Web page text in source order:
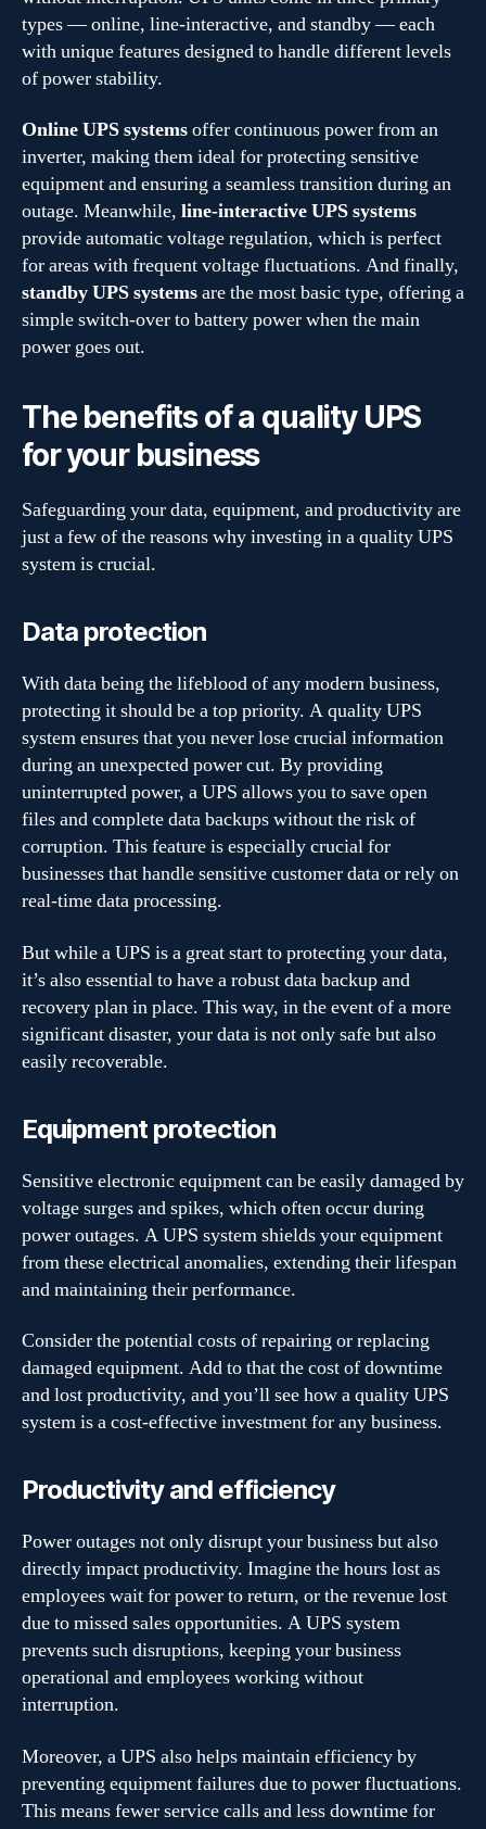
types — online, line-interactive, and standby — each
with unique features designed to handle different levels
of power stability.
Online UPS systemsoffer continuous power from an
inverter, making them ideal for protecting sensitive
equipment and ensuring a seamless transition during an
outage. Meanwhile, line-interactive UPS systems
provide automatic voltage regulation, which is perfect
for areas with frequent voltage fluctuations. And finally,
standby UPS systemsare the most basic type, offering a
simple switch-over to battery power when the main
power goes out.
The benefits of a quality UPS
for your business
Safeguarding your data, equipment, and productivity are
just a few of the reasons why investing in a quality UPS
system is crucial.
Data protection
With data being the lifeblood of any modern business,
protecting it should be a top priority. A quality UPS
system ensures that you never lose crucial information
during an unexpected power cut. By providing
uninterrupted power, a UPS allows you to save open
files and complete data backups without the risk of
corruption. This feature is especially crucial for
businesses that handle sensitive customer data or rely on
real-time data processing.
But while a UPS is a great start to protecting your data,
it’s also essential to have a robust data backup and
recovery plan in place. This way, in the event of a more
significant disaster, your data is not only safe but also
easily recoverable.
Equipment protection
Sensitive electronic equipment can be easily damaged by
voltage surges and spikes, which often occur during
power outages. A UPS system shields your equipment
from these electrical anomalies, extending their lifespan
and maintaining their performance.
Consider the potential costs of repairing or replacing
damaged equipment. Add to that the cost of downtime
and lost productivity, and you’ll see how a quality UPS
system is a cost-effective investment for any business.
Productivity and efficiency
Power outages not only disrupt your business but also
directly impact productivity. Imagine the hours lost as
employees wait for power to return, or the revenue lost
due to missed sales opportunities. A UPS system
prevents such disruptions, keeping your business
operational and employees working without
interruption.
Moreover, a UPS also helps maintain efficiency by
preventing equipment failures due to power fluctuations.
This means fewer service calls and less downtime for